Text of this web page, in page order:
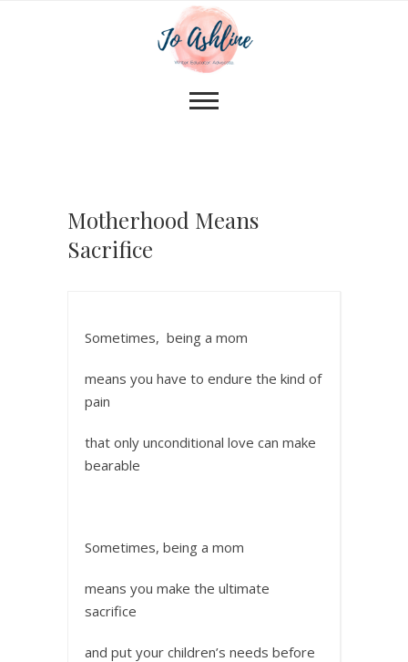
Motherhood Means
Sacrifice
Sometimes, being a mom
means you have to endure the kind of
pain
that only unconditional love can make
bearable
Sometimes, being a mom
means you make the ultimate
sacrifice
and put your children’s needs before